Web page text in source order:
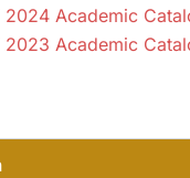
2024 Academic
2023 Academic